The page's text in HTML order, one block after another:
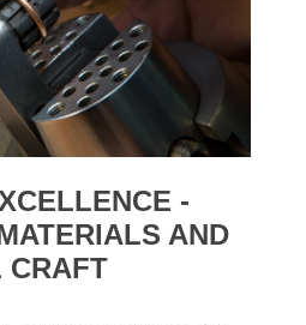
-
AND
CRAFT